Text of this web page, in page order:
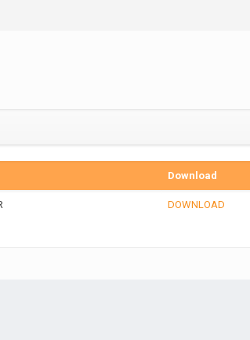
Download
DOWNLOAD